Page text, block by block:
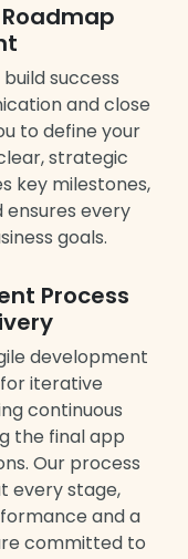
success
and close
to define your
strategic
key milestones,
ensures every
goals.
Process
development
iterative
continuous
the final app
Our process
every stage,
and a
committed to